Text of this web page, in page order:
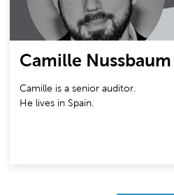
Camille Nussbaum
Camille is a senior auditor.
He lives in Spain.